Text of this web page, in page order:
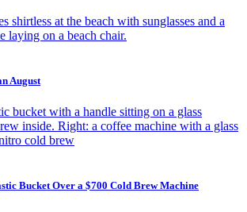
August
Bucket Over a $700 Cold Brew Machine